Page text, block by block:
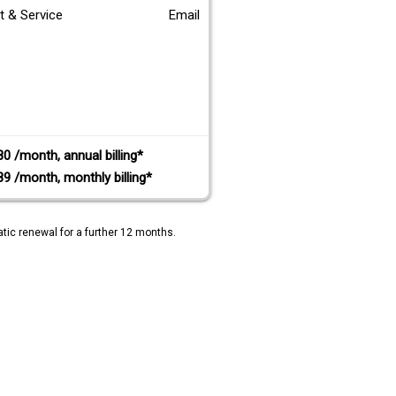
& Service
Email
/month, annual billing*
/month, monthly billing*
renewal for a further 12 months.